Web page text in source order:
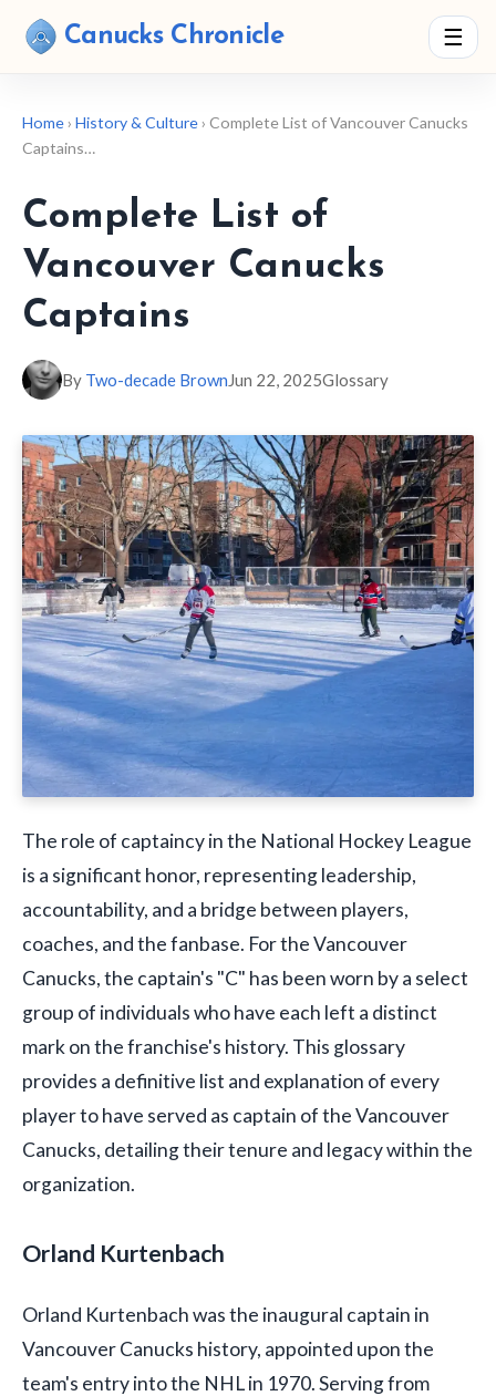
Canucks Chronicle ☰
Home› History & Culture› Complete List of Vancouver Canucks
Captains…
Complete List of
Vancouver Canucks
Captains
By Two-decade BrownJun 22, 2025Glossary
The role of captaincy in the National Hockey League
is a significant honor, representing leadership,
accountability, and a bridge between players,
coaches, and the fanbase. For the Vancouver
Canucks, the captain's "C" has been worn by a select
group of individuals who have each left a distinct
mark on the franchise's history. This glossary
provides a definitive list and explanation of every
player to have served as captain of the Vancouver
Canucks, detailing their tenure and legacy within the
organization.
Orland Kurtenbach
Orland Kurtenbach was the inaugural captain in
Vancouver Canucks history, appointed upon the
team's entry into the NHL in 1970. Serving from